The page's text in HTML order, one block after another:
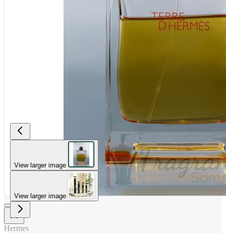
View larger image
View larger image
Hermes